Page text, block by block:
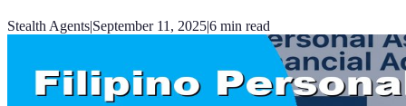
Stealth Agents|September 11, 2025|6 min read